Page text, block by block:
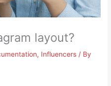
layout?
, Influencers / By